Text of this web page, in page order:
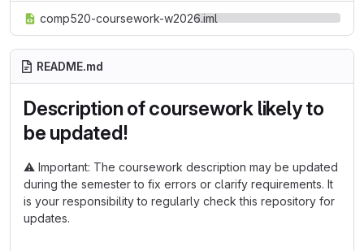
comp520-coursework-w2026.iml
README.md
Description of coursework likely to
be updated!
⚠️ Important: The coursework description may be updated
during the semester to fix errors or clarify requirements. It
is your responsibility to regularly check this repository for
updates.